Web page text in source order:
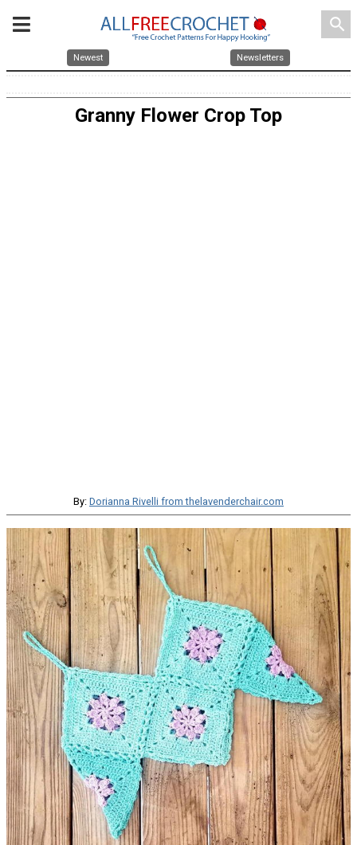
search
Newest Newsletters
Granny Flower Crop Top
By: Dorianna Rivelli from thelavenderchair.com